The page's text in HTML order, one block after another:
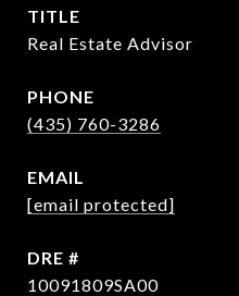
TITLE
Real Estate Advisor
PHONE
(435) 760-3286
EMAIL
[email protected]
DRE #
10091809SA00